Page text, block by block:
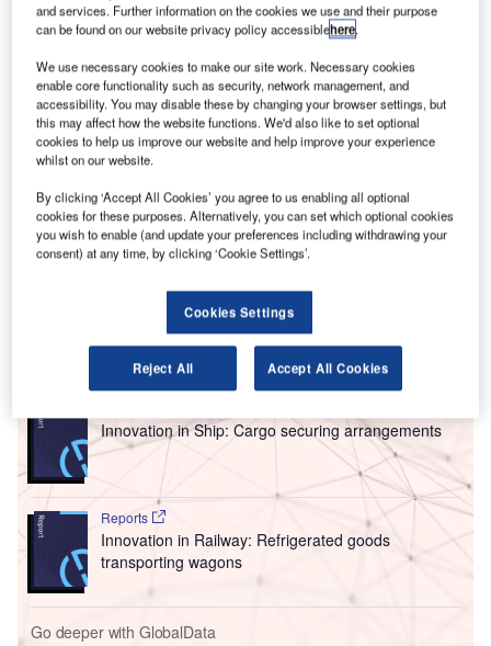
The outlook for Western Global Airline is unclear, but Chapter 11 gives the
carrier some financial breathing room. Credit: Western Global Airlines
F lorida-based global cargo airline Western Global
Airlines (WGA) has filed for voluntary protection under
Chapter 11 of the US Bankruptcy Code and
announced a restructuring support agreement (RSA)
with creditors in an effort to save the business.
The carrier, which said it serves 400 cities in 135 countries,
plan led by founder and CEO Jim Neff.
Go deeper with GlobalData
Innovation in Ship: Cargo securing arrangements
Reports
Innovation in Railway: Refrigerated goods
transporting wagons
Go deeper with GlobalData
and services. Further information on the cookies we use and their purpose
can be found on our website privacy policy accessiblehere.
We use necessary cookies to make our site work. Necessary cookies
enable core functionality such as security, network management, and
accessibility. You may disable these by changing your browser settings, but
this may affect how the website functions. We'd also like to set optional
cookies to help us improve our website and help improve your experience
whilst on our website.
By clicking ‘Accept All Cookies’ you agree to us enabling all optional
cookies for these purposes. Alternatively, you can set which optional cookies
you wish to enable (and update your preferences including withdrawing your
consent) at any time, by clicking ‘Cookie Settings’.
Cookies Settings
Reject All Accept All Cookies